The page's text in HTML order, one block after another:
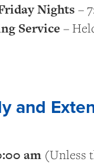
Nights –
Service –
and
am(Unless